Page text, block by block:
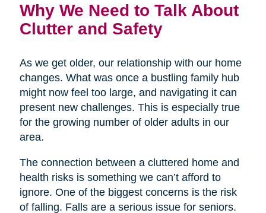
Why We Need to Talk About
Clutter and Safety
As we get older, our relationship with our home
changes. What was once a bustling family hub
might now feel too large, and navigating it can
present new challenges. This is especially true
for the growing number of older adults in our
area.
The connection between a cluttered home and
health risks is something we can’t afford to
ignore. One of the biggest concerns is the risk
of falling. Falls are a serious issue for seniors.